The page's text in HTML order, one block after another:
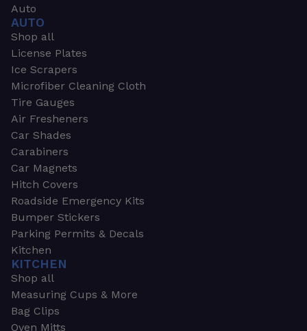
Auto
AUTO
Shop all
License Plates
Ice Scrapers
Microfiber Cleaning Cloth
Tire Gauges
Air Fresheners
Car Shades
Carabiners
Car Magnets
Hitch Covers
Roadside Emergency Kits
Bumper Stickers
Parking Permits & Decals
Kitchen
KITCHEN
Shop all
Measuring Cups & More
Bag Clips
Oven Mitts